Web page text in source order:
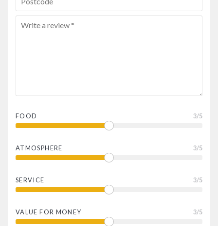
FOOD 3/5
ATMOSPHERE 3/5
SERVICE 3/5
VALUE FOR MONEY 3/5